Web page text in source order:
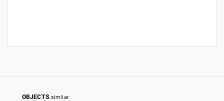
OBJECTS similar